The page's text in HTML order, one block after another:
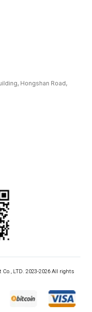
Hongshan Road,
LTD. 2023-2026 All rights